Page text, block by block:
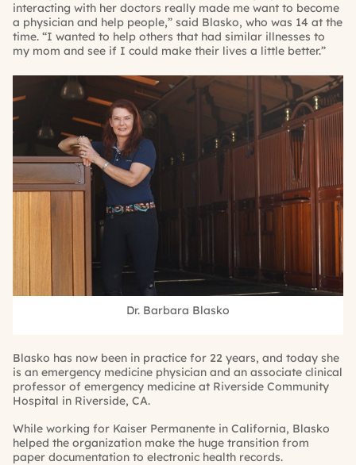
interacting with her doctors really made me want to become
a physician and help people,” said Blasko, who was 14 at the
time. “I wanted to help others that had similar illnesses to
my mom and see if I could make their lives a little better.”
Dr. Barbara Blasko
Blasko has now been in practice for 22 years, and today she
is an emergency medicine physician and an associate clinical
professor of emergency medicine at Riverside Community
Hospital in Riverside, CA.
While working for Kaiser Permanente in California, Blasko
helped the organization make the huge transition from
paper documentation to electronic health records.